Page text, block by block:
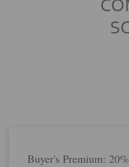
Buyer's Premium: 20%